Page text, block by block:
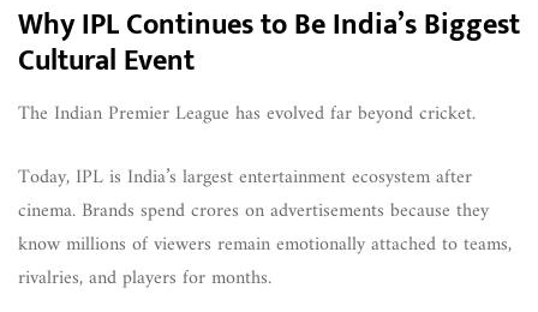
Why IPL Continues to Be India’s Biggest
Cultural Event
The Indian Premier League has evolved far beyond cricket.
Today, IPL is India’s largest entertainment ecosystem after
cinema. Brands spend crores on advertisements because they
know millions of viewers remain emotionally attached to teams,
rivalries, and players for months.